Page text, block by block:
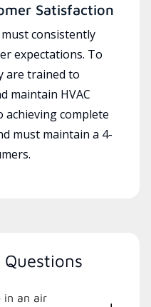
Satisfaction
consistently
expectations. To
are trained to
maintain HVAC
achieving complete
must maintain a 4-
in an air